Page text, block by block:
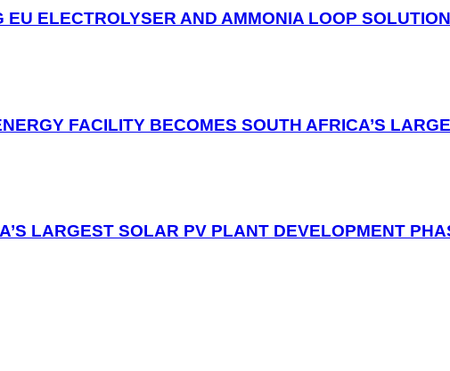
ELECTROLYSER AND AMMONIA LOOP
FACILITY BECOMES SOUTH AFRICA’S
LARGEST SOLAR PV PLANT DEVELOPMENT